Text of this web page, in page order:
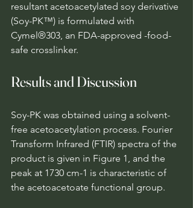
resultant acetoacetylated soy derivative
(Soy-PK™) is formulated with
Cymel®303, an FDA-approved -food-
safe crosslinker.
Results and Discussion
Soy-PK was obtained using a solvent-
free acetoacetylation process. Fourier
Transform Infrared (FTIR) spectra of the
product is given in Figure 1, and the
peak at 1730 cm-1 is characteristic of
the acetoacetoate functional group.